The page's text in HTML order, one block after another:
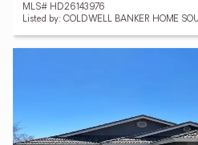
MLS# HD26143976
Listed by: COLDWELL BANKER HOME